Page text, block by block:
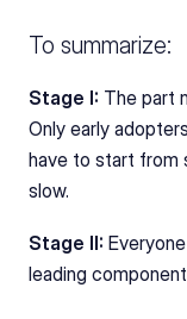
To summarize:
Stage I: The part
Only early
have to start from
slow.
Stage II:
leading